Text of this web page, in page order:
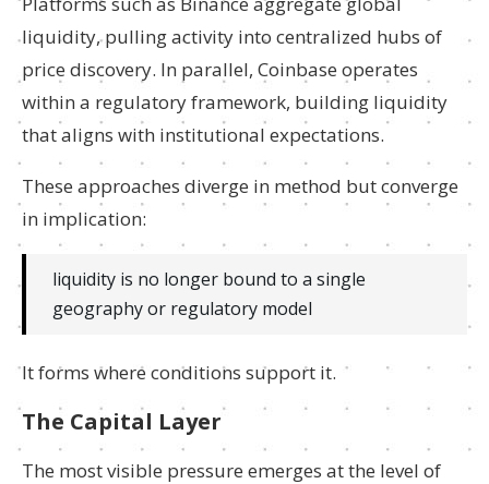
liquidity, pulling activity into centralized hubs of
price discovery. In parallel, Coinbase operates
within a regulatory framework, building liquidity
that aligns with institutional expectations.
These approaches diverge in method but converge
in implication:
liquidity is no longer bound to a single
geography or regulatory model
It forms where conditions support it.
The Capital Layer
The most visible pressure emerges at the level of